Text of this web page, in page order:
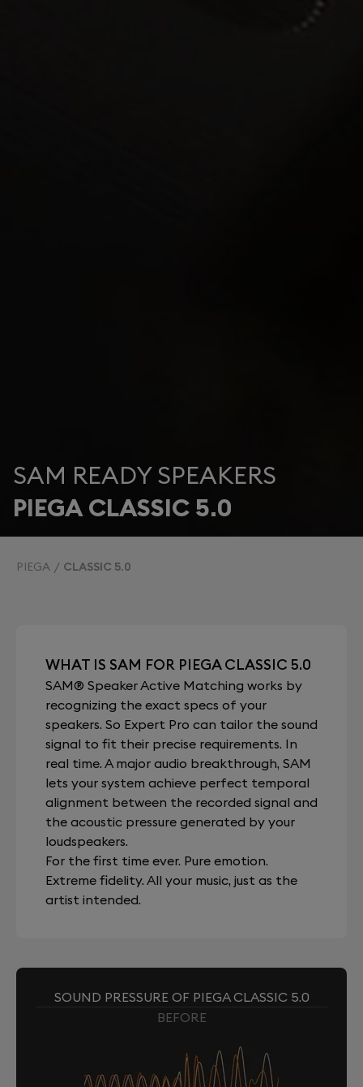
SAM READY SPEAKERS
PIEGA CLASSIC 5.0
PIEGA CLASSIC 5.0
WHAT IS SAM FOR PIEGA CLASSIC 5.0
SAM® Speaker Active Matching works by
recognizing the exact specs of your
speakers. So Expert Pro can tailor the sound
signal to fit their precise requirements. In
real time. A major audio breakthrough, SAM
lets your system achieve perfect temporal
alignment between the recorded signal and
the acoustic pressure generated by your
loudspeakers.
For the first time ever. Pure emotion.
Extreme fidelity. All your music, just as the
artist intended.
SOUND PRESSURE OF PIEGA CLASSIC 5.0
BEFORE